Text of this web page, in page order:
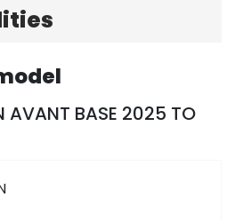
AVANT BASE 2025 TO
- All rights reserved